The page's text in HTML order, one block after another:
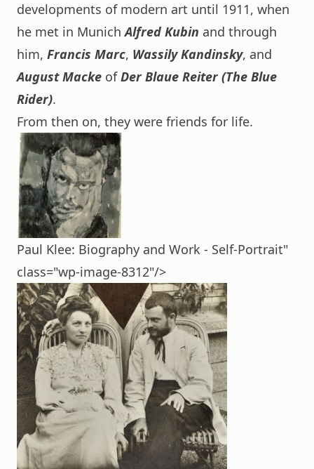
developments of modern art until 1911, when
he met in MunichAlfred Kubin and through
him, Francis Marc, Wassily Kandinsky, and
August Macke ofDer Blaue Reiter (The Blue
Rider).
From then on, they were friends for life.
Paul Klee: Biography and Work - Self-Portrait"
class="wp-image-8312"/>